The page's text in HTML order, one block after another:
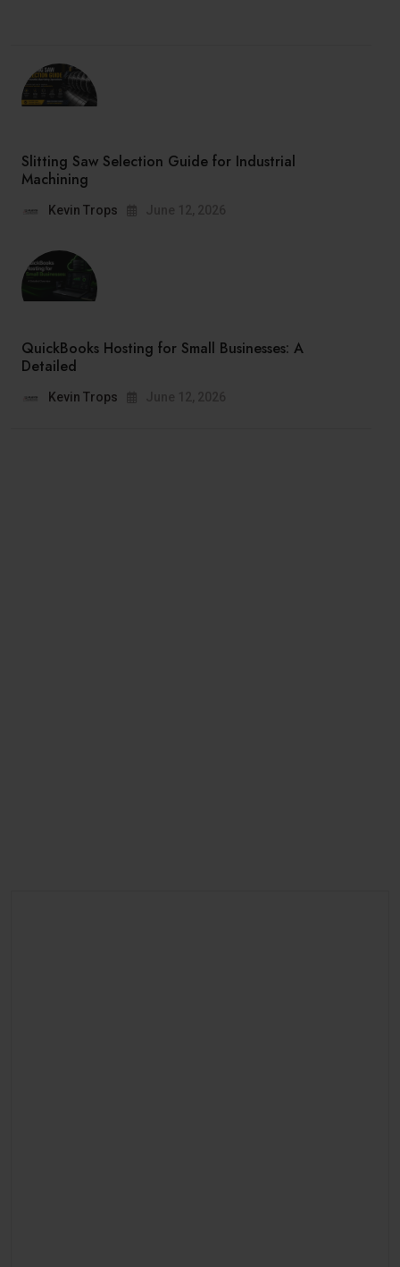
Slitting Saw Selection Guide for Industrial
Machining
Kevin Trops
QuickBooks Hosting for Small Businesses: A
Detailed
Kevin Trops